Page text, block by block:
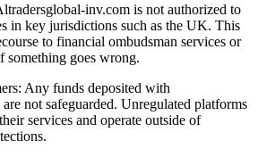
inv.com is not authorized to
in key jurisdictions such as the UK. This
to financial ombudsman services or
something goes wrong.
Any funds deposited with
not safeguarded. Unregulated platforms
services and operate outside of